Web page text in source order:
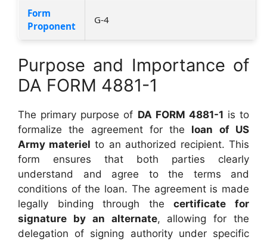
Form
Proponent
G-4
Purpose and Importance of
DA FORM 4881-1
The primary purpose of DA FORM 4881-1 is to
formalize the agreement for the loan of US
Army materiel to an authorized recipient. This
form ensures that both parties clearly
understand and agree to the terms and
conditions of the loan. The agreement is made
legally binding through thecertificate for
signature by an alternate, allowing for the
delegation of signing authority under specific